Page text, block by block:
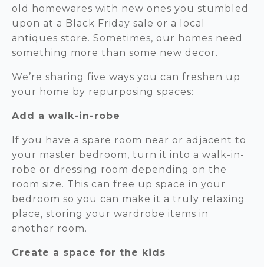
old homewares with new ones you stumbled
upon at a Black Friday sale or a local
antiques store. Sometimes, our homes need
something more than some new decor.
We’re sharing five ways you can freshen up
your home by repurposing spaces:
Add a walk-in-robe
If you have a spare room near or adjacent to
your master bedroom, turn it into a walk-in-
robe or dressing room depending on the
room size. This can free up space in your
bedroom so you can make it a truly relaxing
place, storing your wardrobe items in
another room.
Create a space for the kids